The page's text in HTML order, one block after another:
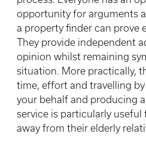
opportunity for arguments
a property finder can prove
They provide independent
opinion whilst remaining
situation. More practically,
time, effort and travelling
your behalf and producing
service is particularly
away from their elderly